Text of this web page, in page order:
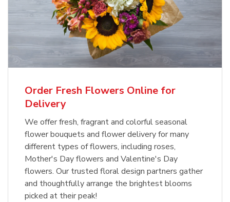
Order Fresh Flowers Online for
Delivery
We offer fresh, fragrant and colorful seasonal
flower bouquets and flower delivery for many
different types of flowers, including roses,
Mother's Day flowers and Valentine's Day
flowers. Our trusted floral design partners gather
and thoughtfully arrange the brightest blooms
picked at their peak!